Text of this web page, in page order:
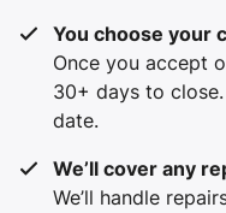
You choose your
Once you accept
30+ days to
date.
We’ll cover any
We’ll handle